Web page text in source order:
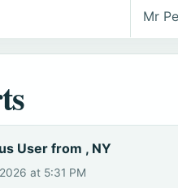
Mr
User from , NY
at 5:31 PM